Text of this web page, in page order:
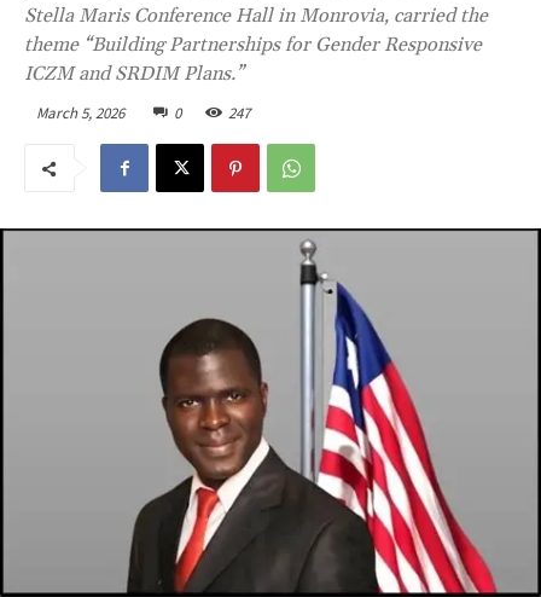
Stella Maris Conference Hall in Monrovia, carried the
theme “Building Partnerships for Gender Responsive
ICZM and SRDIM Plans.”
March 5, 2026 0 247